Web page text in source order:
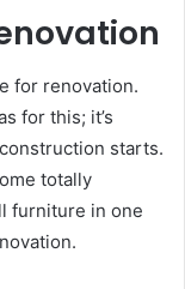
for renovation.
for this; it’s
starts.
totally
furniture in one